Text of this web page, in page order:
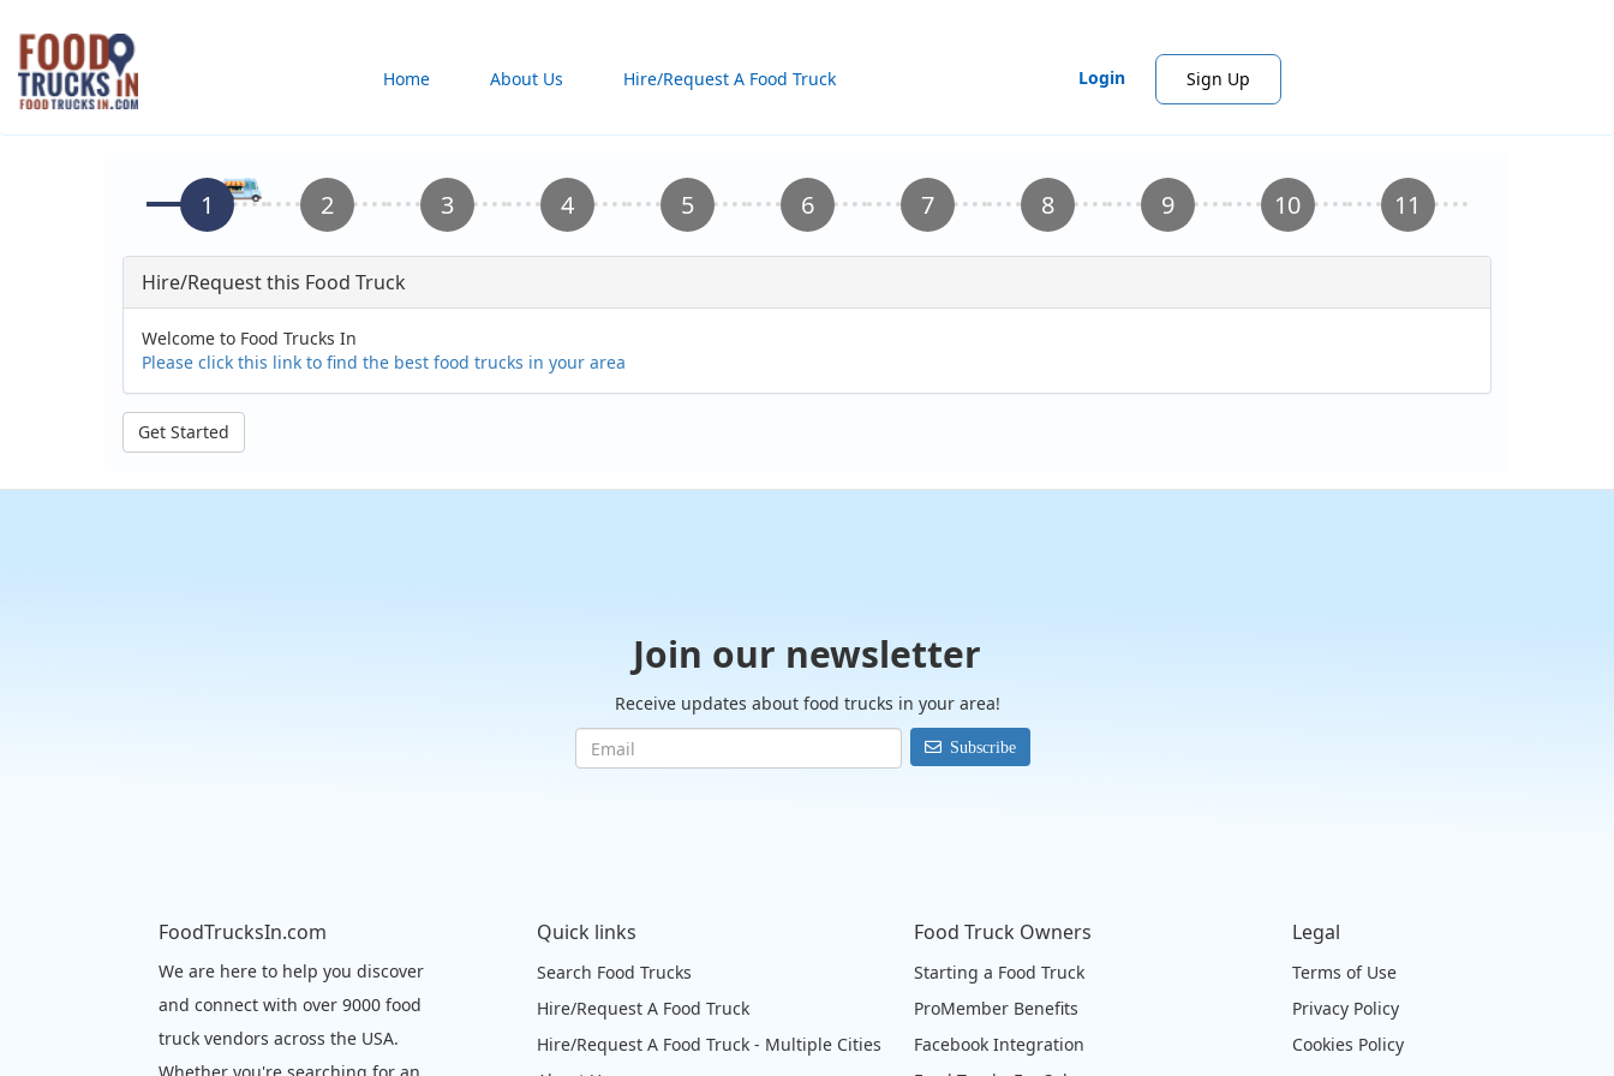
Skip
main
content
Home About Us Hire/Request A Food Truck Login Sign Up
Hire/Request this Food Truck
Welcome to Food Trucks In
Please click this link to find the best food trucks in your area
Get Started
Join our newsletter
Receive updates about food trucks in your area!
Subscribe
FoodTrucksIn.com
We are here to help you discover
and connect with over 9000 food
truck vendors across the USA.
Quick links
Search Food Trucks
Hire/Request A Food Truck
Hire/Request A Food Truck - Multiple Cities
Food Truck Owners
Starting a Food Truck
ProMember Benefits
Facebook Integration
Legal
Terms of Use
Privacy Policy
Cookies Policy